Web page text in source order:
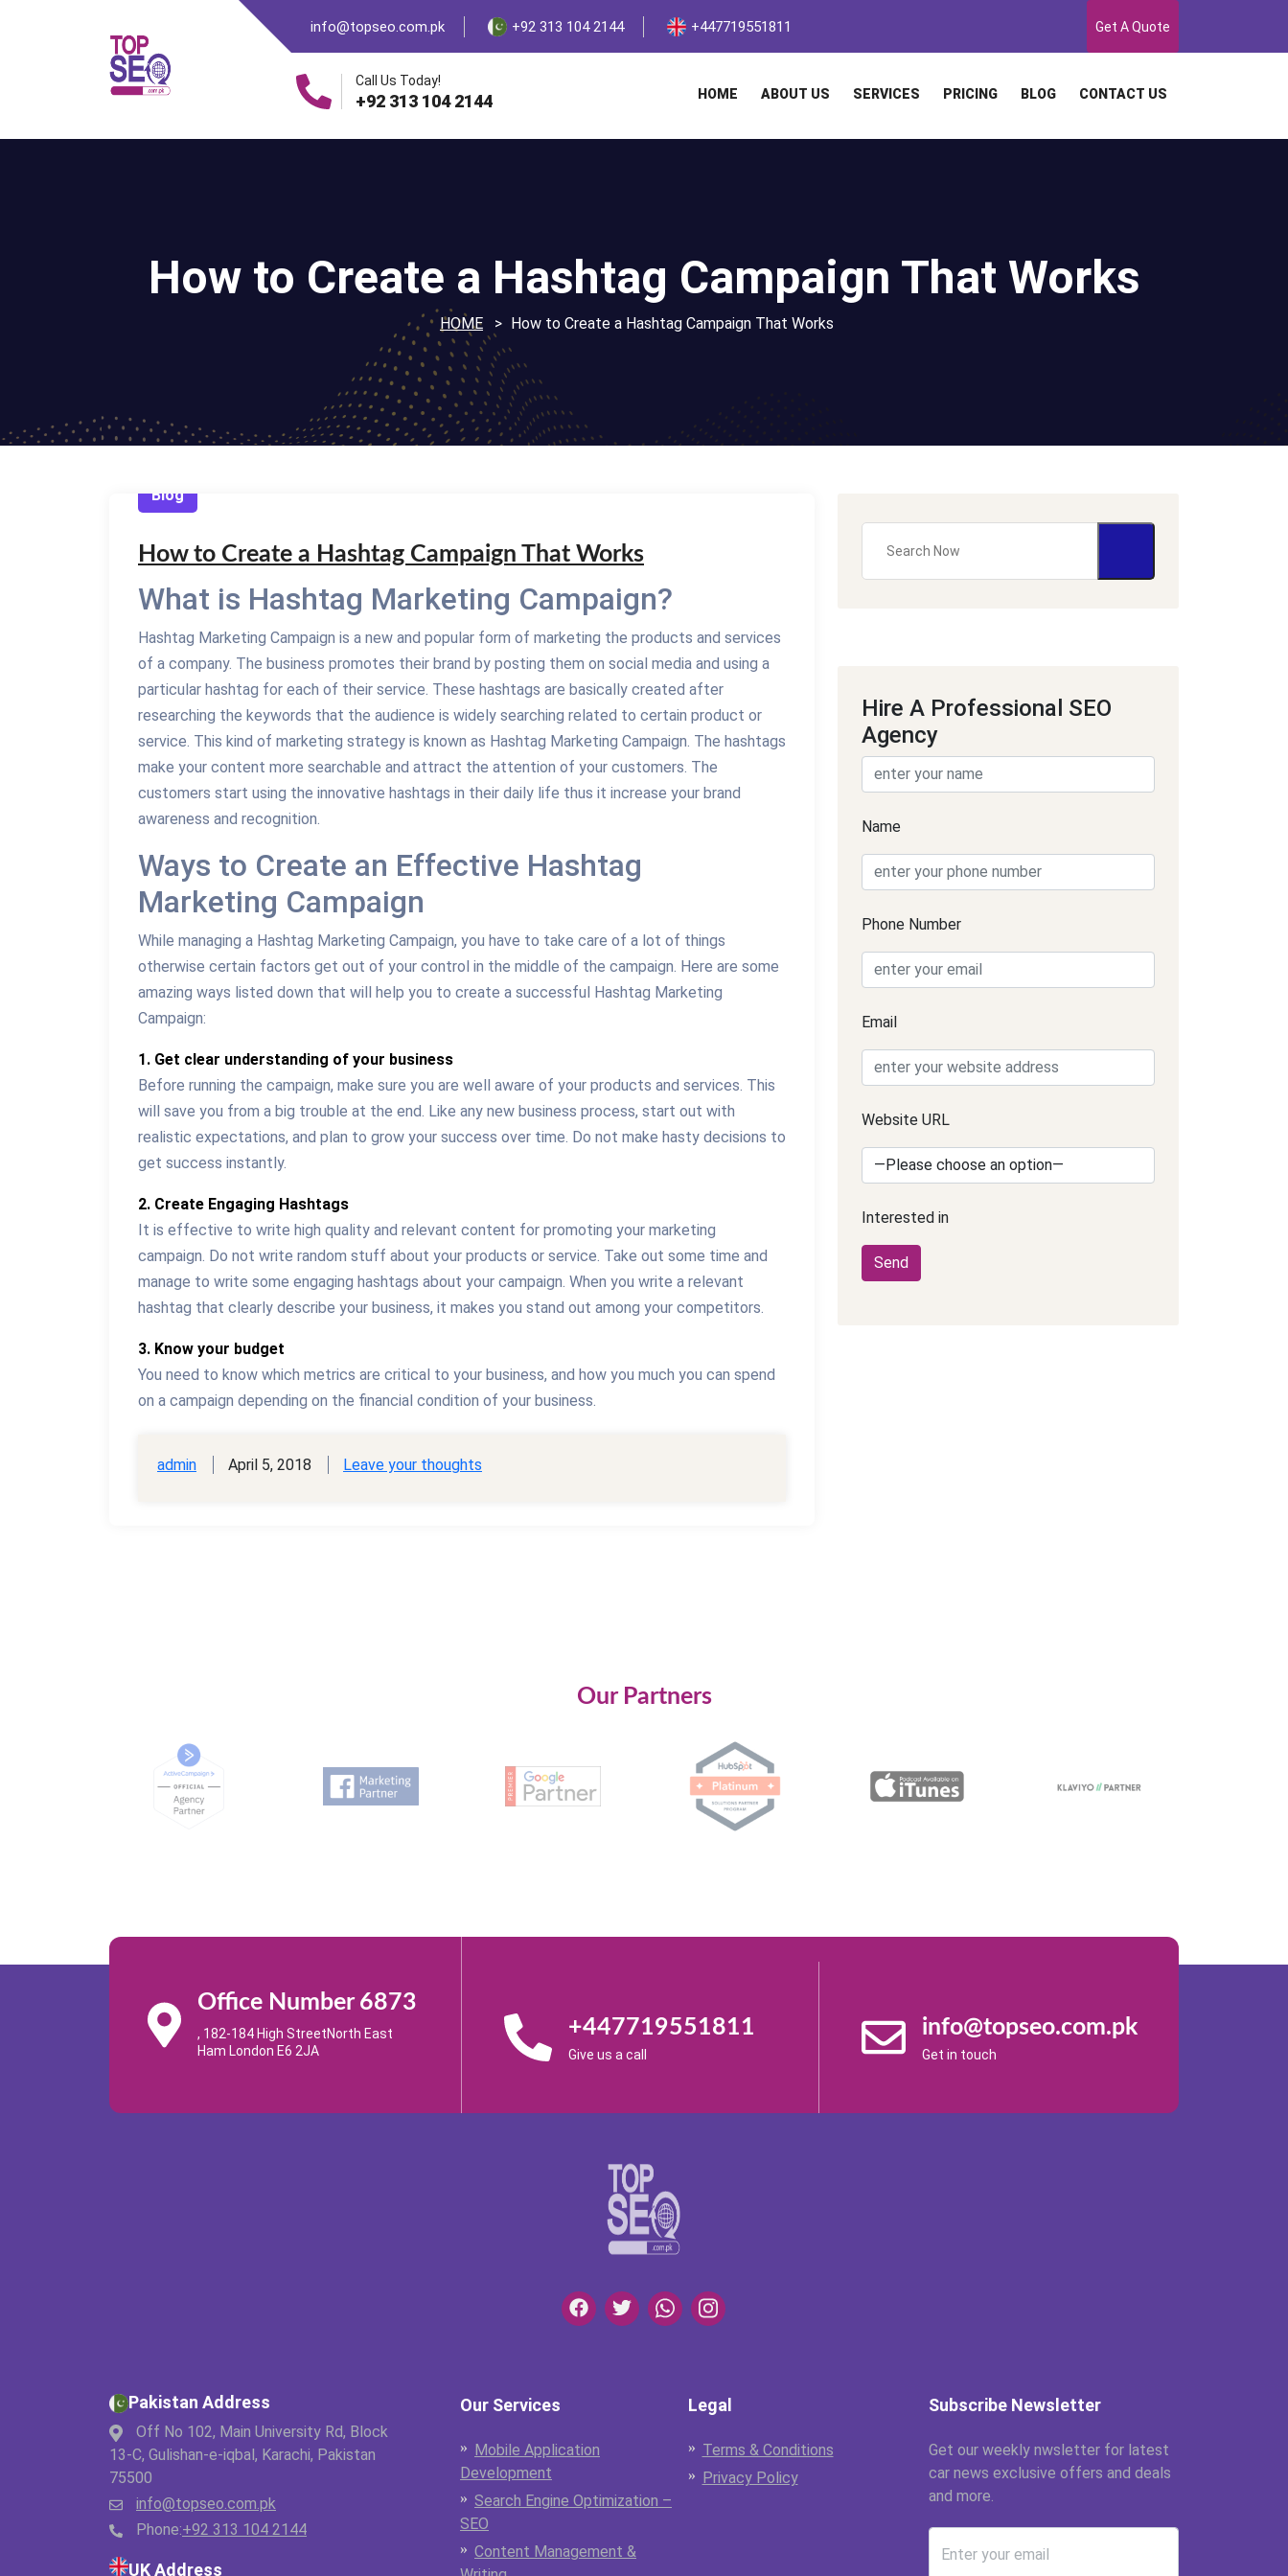
info@topseo.com.pk +92 313 104 2144 +447719551811 Get A Quote
Call Us Today!
+92 313 104 2144 HOME ABOUT US SERVICES PRICING BLOG CONTACT US
How to Create a Hashtag Campaign That Works
HOME How to Create a Hashtag Campaign That Works
Blog
How to Create a Hashtag Campaign That Works
What is Hashtag Marketing Campaign?
Hashtag Marketing Campaign is a new and popular form of marketing the products and services
of a company. The business promotes their brand by posting them on social media and using a
particular hashtag for each of their service. These hashtags are basically created after
researching the keywords that the audience is widely searching related to certain product or
service. This kind of marketing strategy is known as Hashtag Marketing Campaign. The hashtags
make your content more searchable and attract the attention of your customers. The
customers start using the innovative hashtags in their daily life thus it increase your brand
awareness and recognition.
Ways to Create an Effective Hashtag
Marketing Campaign
While managing a Hashtag Marketing Campaign, you have to take care of a lot of things
otherwise certain factors get out of your control in the middle of the campaign. Here are some
amazing ways listed down that will help you to create a successful Hashtag Marketing
Campaign:
1. Get clear understanding of your business
Before running the campaign, make sure you are well aware of your products and services. This
will save you from a big trouble at the end. Like any new business process, start out with
realistic expectations, and plan to grow your success over time. Do not make hasty decisions to
get success instantly.
2. Create Engaging Hashtags
It is effective to write high quality and relevant content for promoting your marketing
campaign. Do not write random stuff about your products or service. Take out some time and
manage to write some engaging hashtags about your campaign. When you write a relevant
hashtag that clearly describe your business, it makes you stand out among your competitors.
3. Know your budget
You need to know which metrics are critical to your business, and how you much you can spend
on a campaign depending on the financial condition of your business.
admin April 5, 2018 Leave your thoughts
Hire A Professional SEO
Agency
Name
Phone Number
Email
Website URL
Interested in
Our Partners
Office Number 6873
, 182-184 High StreetNorth East
Ham London E6 2JA
+447719551811
Give us a call
info@topseo.com.pk
Get in touch
Pakistan Address
Off No 102, Main University Rd, Block
13-C, Gulishan-e-iqbal, Karachi, Pakistan
75500
info@topseo.com.pk
Phone:+92 313 104 2144
UK Address
Our Services
Mobile Application
Development
Search Engine Optimization –
SEO
Content Management &
Legal
Terms & Conditions
Privacy Policy
Subscribe Newsletter
Get our weekly nwsletter for latest
car news exclusive offers and deals
and more.
Enter your email